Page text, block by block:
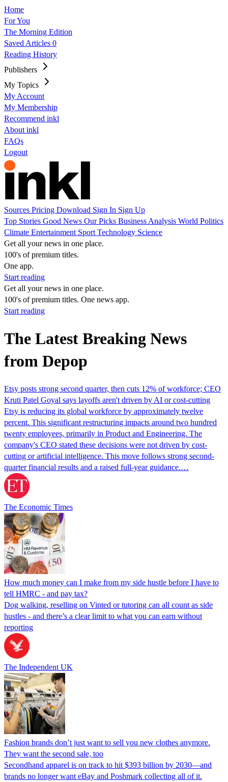
Home
For You
The Morning Edition
Saved Articles 0
Reading History
Publishers
My Topics
My Account
My Membership
Recommend inkl
About inkl
FAQs
Logout
Sources Pricing Download Sign In Sign Up
Top Stories Good News Our Picks Business Analysis World Politics
Climate Entertainment Sport Technology Science
Get all your news in one place.
100's of premium titles.
One app.
Start reading
Get all your news in one place.
100's of premium titles. One news app.
Start reading
The Latest Breaking News
from Depop
Etsy posts strong second quarter, then cuts 12% of workforce; CEO
Kruti Patel Goyal says layoffs aren't driven by AI or cost-cutting
Etsy is reducing its global workforce by approximately twelve
percent. This significant restructuring impacts around two hundred
twenty employees, primarily in Product and Engineering. The
company's CEO stated these decisions were not driven by cost-
cutting or artificial intelligence. This move follows strong second-
quarter financial results and a raised full-year guidance.…
The Economic Times
How much money can I make from my side hustle before I have to
tell HMRC - and pay tax?
Dog walking, reselling on Vinted or tutoring can all count as side
hustles - and there’s a clear limit to what you can earn without
reporting
The Independent UK
Fashion brands don’t just want to sell you new clothes anymore.
They want the second sale, too
Secondhand apparel is on track to hit $393 billion by 2030—and
brands no longer want eBay and Poshmark collecting all of it.